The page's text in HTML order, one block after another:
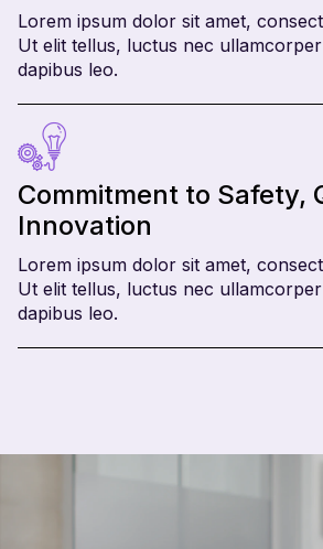
Lorem ipsum dolor sit amet,
Ut elit tellus, luctus nec
dapibus leo.
Commitment to Safety,
Innovation
Lorem ipsum dolor sit amet,
Ut elit tellus, luctus nec
dapibus leo.